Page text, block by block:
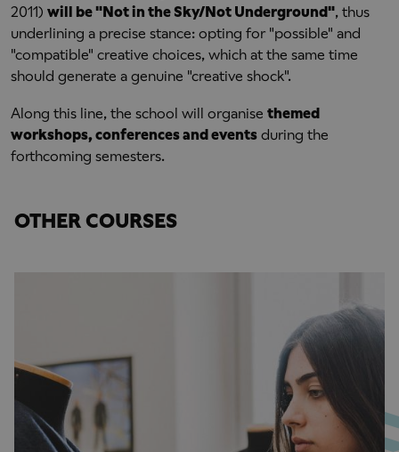
2011) will be "Not in the Sky/Not Underground", thus
underlining a precise stance: opting for "possible" and
"compatible" creative choices, which at the same time
should generate a genuine "creative shock".
Along this line, the school will organise themed
workshops, conferences and events during the
forthcoming semesters.
OTHER COURSES